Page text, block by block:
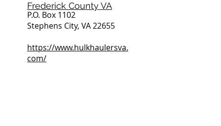
P.O. Box 1102
Stephens City, VA 22655
https://www.hulkhaulersva.
com/
Frederick County VA